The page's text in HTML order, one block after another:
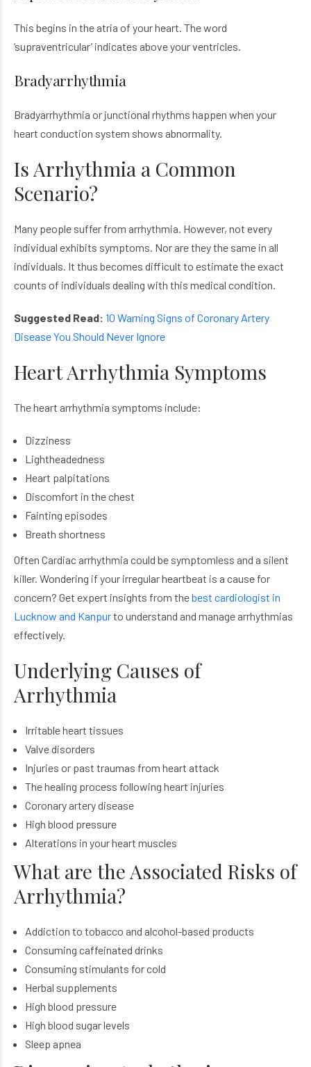
This begins in the atria of your heart. The word
‘supraventricular’ indicates above your ventricles.
Bradyarrhythmia
Bradyarrhythmia or junctional rhythms happen when your
heart conduction system shows abnormality.
Is Arrhythmia a Common
Scenario?
Many people suffer from arrhythmia. However, not every
individual exhibits symptoms. Nor are they the same in all
individuals. It thus becomes difficult to estimate the exact
counts of individuals dealing with this medical condition.
Suggested Read: 10 Warning Signs of Coronary Artery
Disease You Should Never Ignore
Heart Arrhythmia Symptoms
The heart arrhythmia symptoms include:
Dizziness
Lightheadedness
Heart palpitations
Discomfort in the chest
Fainting episodes
Breath shortness
Often Cardiac arrhythmia could be symptomless and a silent
killer. Wondering if your irregular heartbeat is a cause for
concern? Get expert insights from thebest cardiologist in
Lucknow and Kanpurto understand and manage arrhythmias
effectively.
Underlying Causes of
Arrhythmia
Irritable heart tissues
Valve disorders
Injuries or past traumas from heart attack
The healing process following heart injuries
Coronary artery disease
High blood pressure
Alterations in your heart muscles
What are the Associated Risks of
Arrhythmia?
Addiction to tobacco and alcohol-based products
Consuming caffeinated drinks
Consuming stimulants for cold
Herbal supplements
High blood pressure
High blood sugar levels
Sleep apnea